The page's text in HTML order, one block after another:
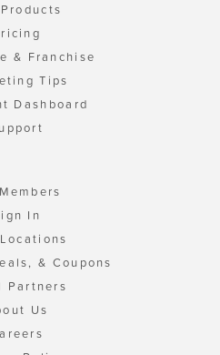
& Franchise
Tips
Dashboard
In
& Coupons
Partners
Us